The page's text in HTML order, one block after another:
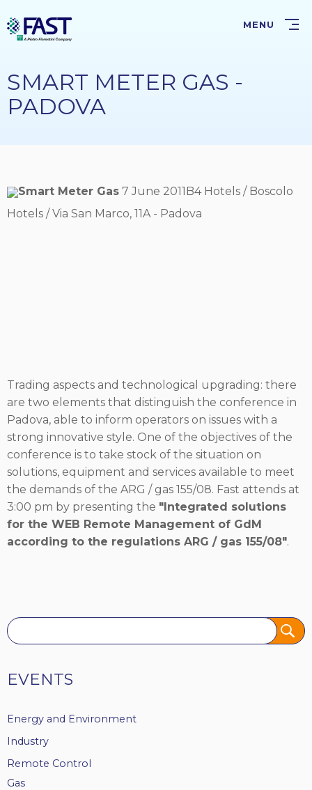
to
main
MENU
SMART METER GAS -
PADOVA
Smart Meter Gas 7 June 2011B4 Hotels / Boscolo
Hotels / Via San Marco, 11A - Padova
Trading aspects and technological upgrading: there
are two elements that distinguish the conference in
Padova, able to inform operators on issues with a
strong innovative style. One of the objectives of the
conference is to take stock of the situation on
solutions, equipment and services available to meet
the demands of the ARG / gas 155/08. Fast attends at
3:00 pm by presenting the "Integrated solutions
for the WEB Remote Management of GdM
according to the regulations ARG / gas 155/08".
Tags
EVENTS
Energy and Environment
Industry
Remote Control
Gas